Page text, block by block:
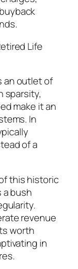
Life
an outlet of
sparsity,
make it an
In
of a
this historic
bush
revenue
worth
in